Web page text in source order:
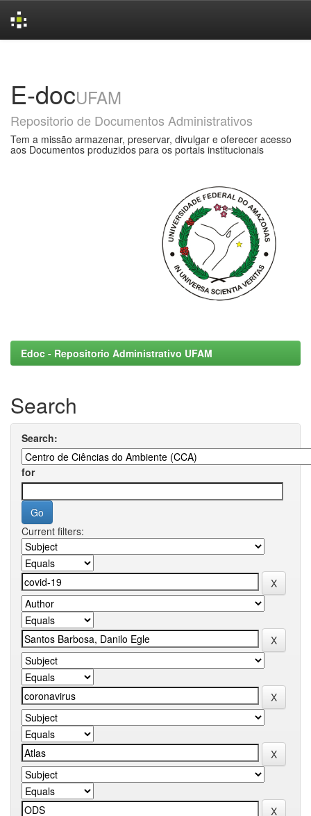
E-docUFAM
Repositorio de Documentos Administrativos
Tem a missão armazenar, preservar, divulgar e oferecer acesso
aos Documentos produzidos para os portais institucionais
Edoc - Repositorio Administrativo UFAM
Search
Search:
for
Current filters: